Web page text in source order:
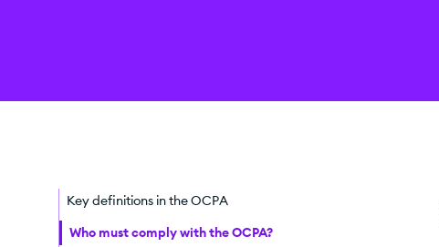
Key definitions in the OCPA
Who must comply with the OCPA?